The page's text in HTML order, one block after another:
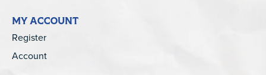
MY ACCOUNT
Register
Account